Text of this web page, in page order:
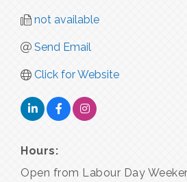
not available
Send Email
Click for Website
Hours:
Open from Labour Day